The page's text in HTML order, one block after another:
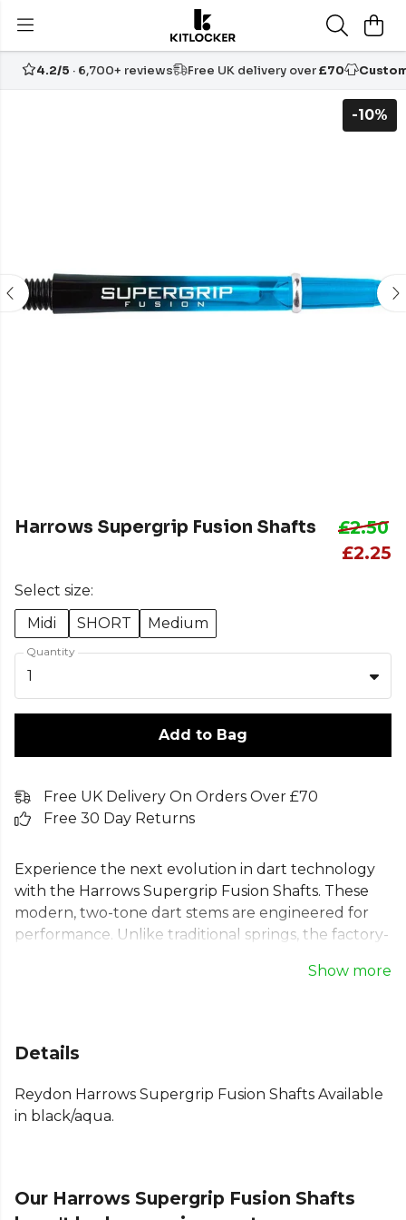
4.2/5 · 6,700+ reviews Free UK delivery over£70
-10%
Harrows Supergrip Fusion Shafts
£2.50
£2.25
Select size:
Midi
SHORT Medium
Quantity
1
Add to Bag
Free UK Delivery On Orders Over £70
Free 30 Day Returns
Experience the next evolution in dart technology
with the Harrows Supergrip Fusion Shafts. These
modern, two-tone dart stems are engineered for
performance. Unlike traditional springs, the factory-
shafts provide an unparalleled vice-like grip,
prongs. These Harrows fusion stems offer both
the oche.
Show more
Details
Reydon Harrows Supergrip Fusion Shafts Available
in black/aqua.
Our Harrows Supergrip Fusion Shafts